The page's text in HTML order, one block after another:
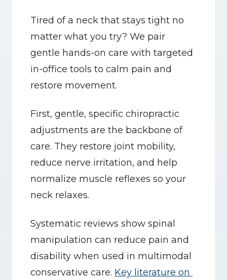
Tired of a neck that stays tight no
matter what you try? We pair
gentle hands-on care with targeted
in-office tools to calm pain and
restore movement.
First, gentle, specific chiropractic
adjustments are the backbone of
care. They restore joint mobility,
reduce nerve irritation, and help
normalize muscle reflexes so your
neck relaxes.
Systematic reviews show spinal
manipulation can reduce pain and
disability when used in multimodal
conservative care. Key literature on